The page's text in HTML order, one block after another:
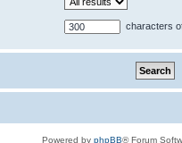
characters
Powered by phpBB® Forum